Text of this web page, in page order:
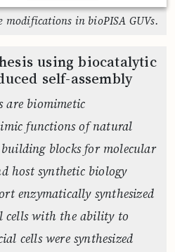
modifications in bioPISA GUVs.
using biocatalytic
self-assembly
are biomimetic
functions of natural
blocks for molecular
host synthetic biology
enzymatically synthesized
cells with the ability to
cells were synthesized